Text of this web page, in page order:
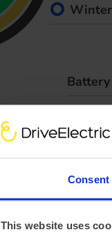
Consent
This website uses
Winter
Max.